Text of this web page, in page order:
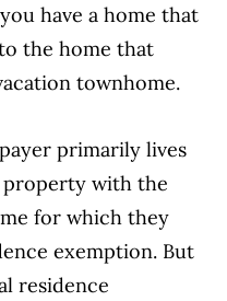
have a home that
the home that
townhome.
primarily lives
property with the
for which they
exemption. But
residence